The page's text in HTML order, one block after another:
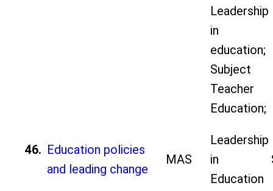
Leadership
in
education;
Subject
Teacher
Education;
46. Education policies
and leading change
MAS
Leadership
in
Education